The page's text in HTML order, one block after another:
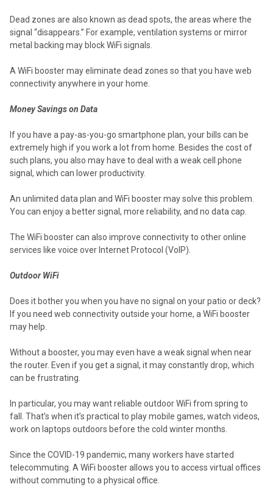
Dead zones are also known as dead spots, the areas where the
signal “disappears.” For example, ventilation systems or mirror
metal backing may block WiFi signals.
A WiFi booster may eliminate dead zones so that you have web
connectivity anywhere in your home.
Money Savings on Data
If you have a pay-as-you-go smartphone plan, your bills can be
extremely high if you work a lot from home. Besides the cost of
such plans, you also may have to deal with a weak cell phone
signal, which can lower productivity.
An unlimited data plan and WiFi booster may solve this problem.
You can enjoy a better signal, more reliability, and no data cap.
The WiFi booster can also improve connectivity to other online
services like voice over Internet Protocol (VoIP).
Outdoor WiFi
Does it bother you when you have no signal on your patio or deck?
If you need web connectivity outside your home, a WiFi booster
may help.
Without a booster, you may even have a weak signal when near
the router. Even if you get a signal, it may constantly drop, which
can be frustrating.
In particular, you may want reliable outdoor WiFi from spring to
fall. That’s when it’s practical to play mobile games, watch videos,
work on laptops outdoors before the cold winter months.
Since the COVID-19 pandemic, many workers have started
telecommuting. A WiFi booster allows you to access virtual offices
without commuting to a physical office.